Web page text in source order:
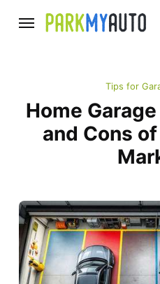
Tips for
Home
and Cons